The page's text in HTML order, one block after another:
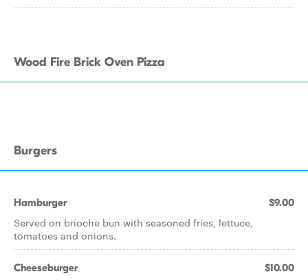
Wood Fire Brick Oven Pizza
Burgers
Hamburger $9.00
Served on brioche bun with seasoned fries, lettuce,
tomatoes and onions.
Cheeseburger $10.00